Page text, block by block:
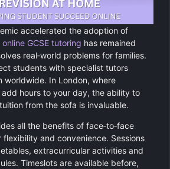
accelerated the adoption of
online GCSE tutoring has remained
real‑world problems for families.
students with specialist tutors
worldwide. In London, where
add hours to your day, the ability to
from the sofa is invaluable.
all the benefits of face‑to‑face
and convenience. Sessions
extracurricular activities and
Timeslots are available before,